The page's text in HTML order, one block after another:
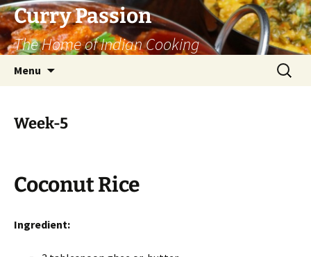
Curry Passion
The Home of Indian Cooking
Menu
Search
for:
Week-5
Coconut Rice
Ingredient: